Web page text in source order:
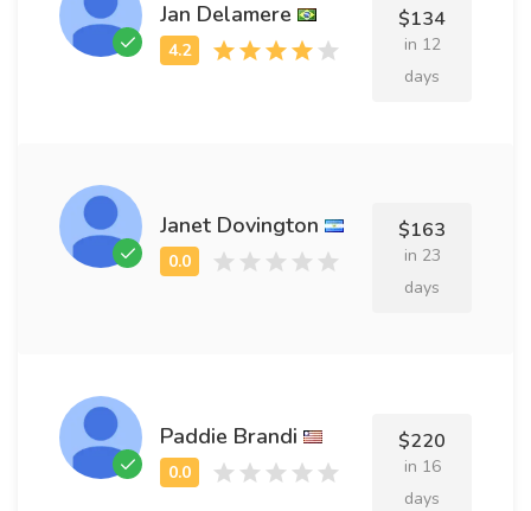
Jan Delamere $134
in 12
days
Janet Dovington $163
in 23
days
Paddie Brandi $220
in 16
days